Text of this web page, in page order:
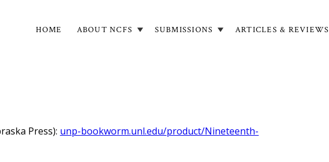
Main
HOME ABOUT NCFS SUBMISSIONS ARTICLES & REVIEWS
Press): unp-bookworm.unl.edu/product/Nineteenth-